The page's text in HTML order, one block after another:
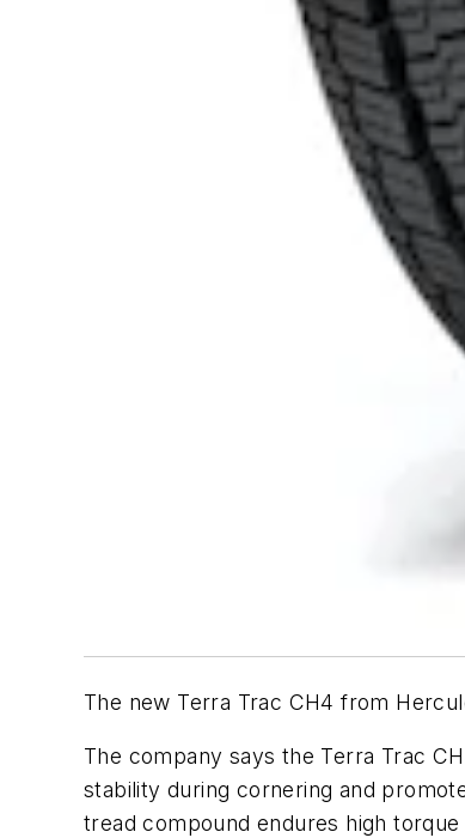
The new Terra Trac CH4 from
The company says the Terra Trac
stability during cornering and
tread compound endures high torque